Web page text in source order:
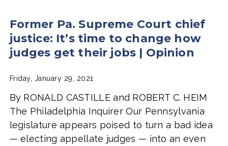
Former Pa. Supreme Court chief
justice: It’s time to change how
judges get their jobs | Opinion
Friday, January 29, 2021
By RONALD CASTILLE and ROBERT C. HEIM
The Philadelphia Inquirer Our Pennsylvania
legislature appears poised to turn a bad idea
— electing appellate judges — into an even